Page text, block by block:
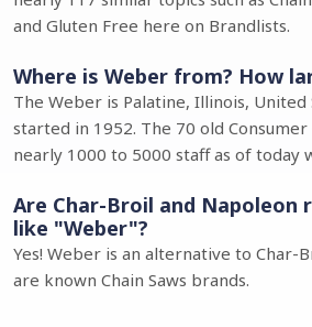
and Gluten Free here on Brandlists.
Where is Weber from? How
The Weber is Palatine, Illinois,
started in 1952. The 70 old
nearly 1000 to 5000 staff as of today
Are Char-Broil and Napoleon
like "Weber"?
Yes! Weber is an alternative to Char-
are known Chain Saws brands.